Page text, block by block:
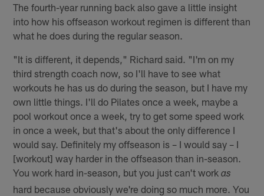
The fourth-year running back also gave a little insight
into how his offseason workout regimen is different than
what he does during the regular season.
"It is different, it depends," Richard said. "I'm on my
third strength coach now, so I'll have to see what
workouts he has us do during the season, but I have my
own little things. I'll do Pilates once a week, maybe a
pool workout once a week, try to get some speed work
in once a week, but that's about the only difference I
would say. Definitely my offseason is – I would say – I
[workout] way harder in the offseason than in-season.
You work hard in-season, but you just can't workas
hard because obviously we're doing so much more. You